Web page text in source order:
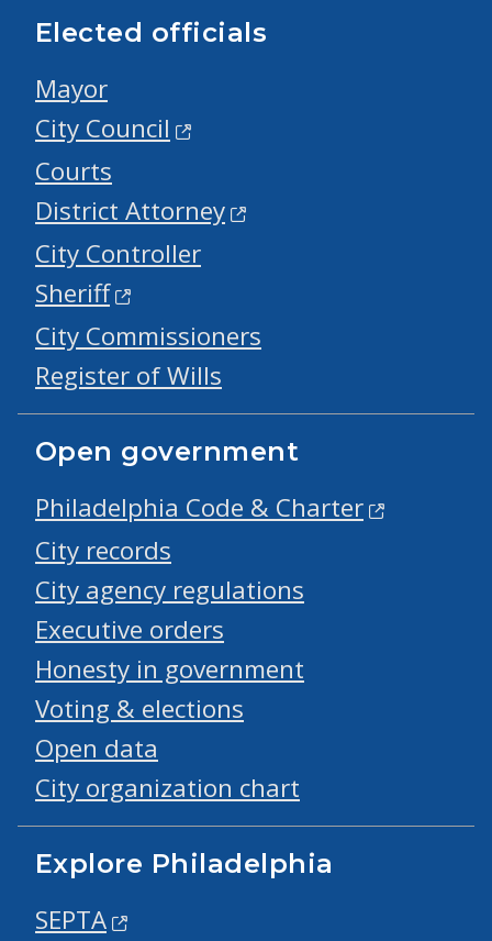
Elected officials
Mayor
City Council
Courts
District Attorney
City Controller
Sheriff
City Commissioners
Register of Wills
Open government
Philadelphia Code & Charter
City records
City agency regulations
Executive orders
Honesty in government
Voting & elections
Open data
City organization chart
Explore Philadelphia
SEPTA